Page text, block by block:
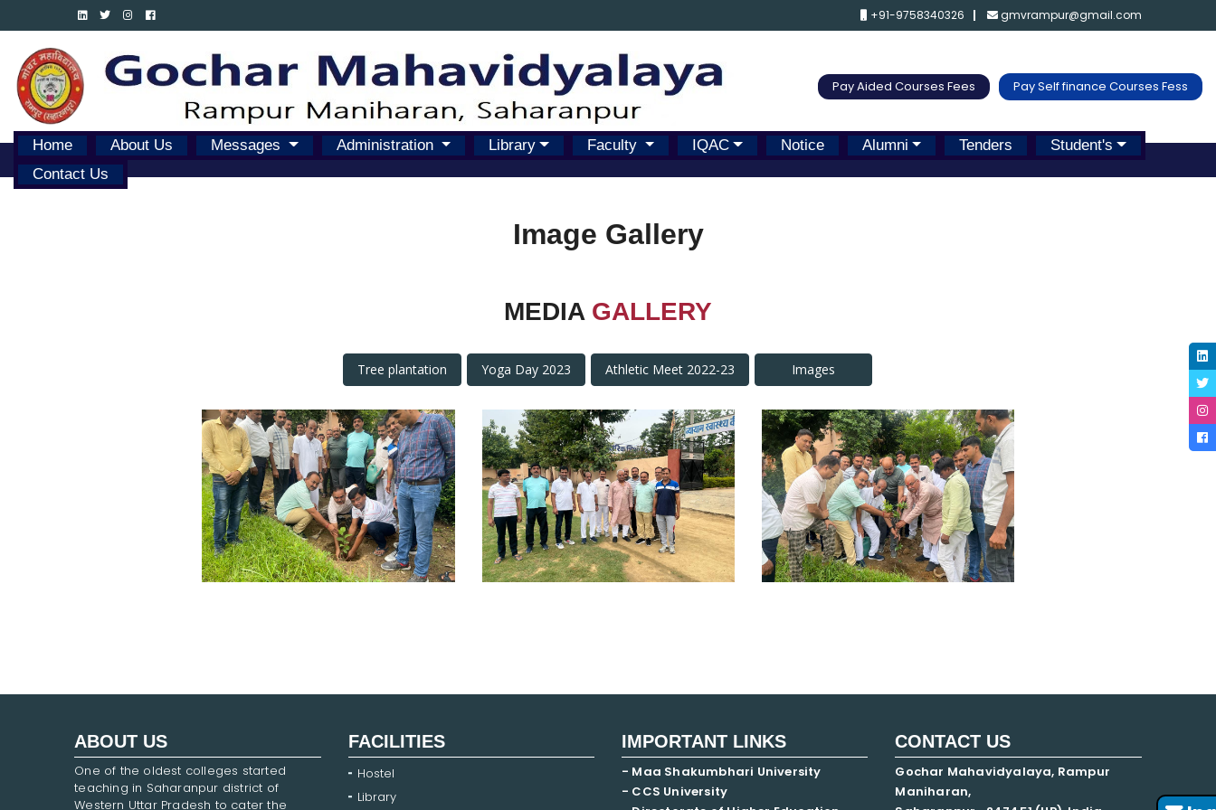
+91-9758340326 gmvrampur@gmail.com
Pay Aided Courses Fees Pay Self finance Courses Fess
Home About Us Messages Administration Library Faculty IQAC Notice Alumni Tenders
Student's
Contact Us
Image Gallery
MEDIA GALLERY
Tree plantation Yoga Day 2023 Athletic Meet 2022-23 Images
ABOUT US
One of the oldest colleges started
teaching in Saharanpur district of
Western Uttar Pradesh to cater the
FACILITIES
Hostel
Library
IMPORTANT LINKS
- Maa Shakumbhari University
- CCS University
CONTACT US
Gochar Mahavidyalaya, Rampur
Maniharan,